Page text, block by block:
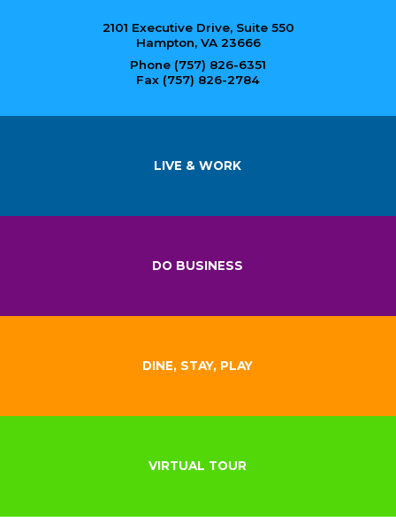
2101 Executive Drive, Suite 550
Hampton, VA 23666
Phone (757) 826-6351
Fax (757) 826-2784
LIVE & WORK
DO BUSINESS
DINE, STAY, PLAY
VIRTUAL TOUR